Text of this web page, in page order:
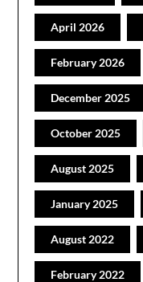
April 2026
February 2026
December 2025
October 2025
August 2025
January 2025
August 2022
February 2022